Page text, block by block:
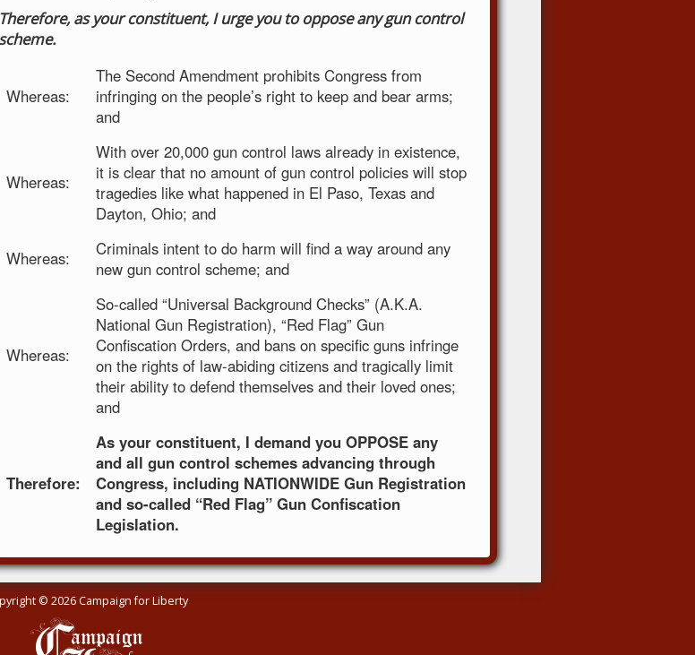
Therefore, as your constituent, I urge you to oppose any gun control
scheme.
Whereas:
The Second Amendment prohibits Congress from
infringing on the people’s right to keep and bear arms;
and
Whereas:
With over 20,000 gun control laws already in existence,
it is clear that no amount of gun control policies will stop
tragedies like what happened in El Paso, Texas and
Dayton, Ohio; and
Whereas:
Criminals intent to do harm will find a way around any
new gun control scheme; and
Whereas:
So-called “Universal Background Checks” (A.K.A.
National Gun Registration), “Red Flag” Gun
Confiscation Orders, and bans on specific guns infringe
on the rights of law-abiding citizens and tragically limit
their ability to defend themselves and their loved ones;
and
Therefore:
As your constituent, I demand you OPPOSE any
and all gun control schemes advancing through
Congress, including NATIONWIDE Gun Registration
and so-called “Red Flag” Gun Confiscation
Legislation.
© 2026 Campaign for Liberty